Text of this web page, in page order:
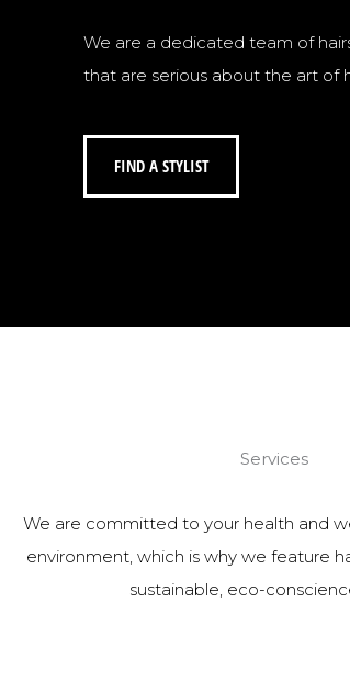
We are a dedicated team of
that are serious about the art of
FIND A STYLIST
Services
We are committed to your health and
environment, which is why we feature
sustainable, eco-